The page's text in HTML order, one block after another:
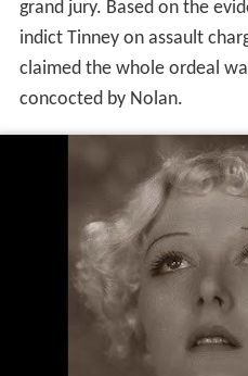
grand jury. Based on the
indict Tinney on assault
claimed the whole ordeal
concocted by Nolan.